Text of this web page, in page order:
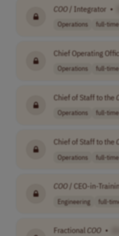
COO/ Integrator •
Operations full-time
Chief Operating
Operations full-time
Chief of Staff to the
Operations full-time
Chief of Staff to the
Operations full-time
COO/ CEO-in-
Engineering full-
Fractional COO •